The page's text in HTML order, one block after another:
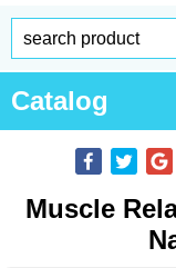
Catalog
Muscle